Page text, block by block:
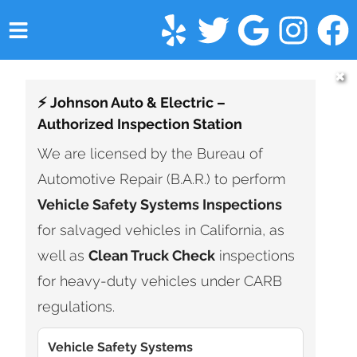
SERVICES
VEHICLES WE SERVICE
SERVICE VIDEOS
ABOUT
FINANCING
CONTACT
⚡ Johnson Auto & Electric –
Authorized Inspection Station
We are licensed by the Bureau of
Automotive Repair (B.A.R.) to perform
Vehicle Safety Systems Inspections
for salvaged vehicles in California, as
well as Clean Truck Check inspections
for heavy-duty vehicles under CARB
regulations.
Vehicle Safety Systems
✖